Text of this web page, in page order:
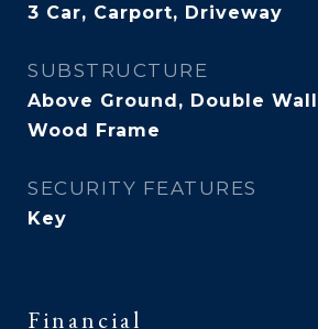
3 Car, Carport, Driveway
SUBSTRUCTURE
Above Ground, Double
Wood Frame
SECURITY FEATURES
Key
Financial